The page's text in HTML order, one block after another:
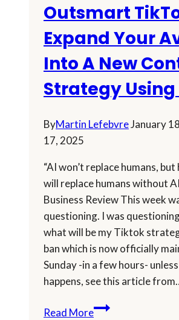
A
Snap!
Outsmart
Expand Your
Into A New
Strategy Using
ByMartin LefebvreJanuary
17, 2025
“AI won’t replace humans,
will replace humans without
Business Review This week
questioning. I was
what will be my Tiktok
ban which is now officially
Sunday -in a few hours-
happens, see this article
Read MoreOutsmart